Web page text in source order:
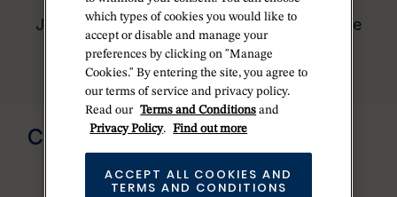
worldwide network of Official Rolex
Jewelers and can provide information on the
availability of Rolex watches.
CONTACT US
Send us a message
which types of cookies you would like to
accept or disable and manage your
preferences by clicking on "Manage
Cookies." By entering the site, you agree to
our terms of service and privacy policy.
Read our Terms and Conditions and
Privacy Policy. Find out more
ACCEPT ALL COOKIES AND
TERMS AND CONDITIONS